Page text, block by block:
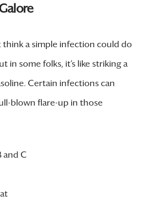
a simple infection could do
in some folks, it’s like striking a
Certain infections can
blown flare-up in those
and C